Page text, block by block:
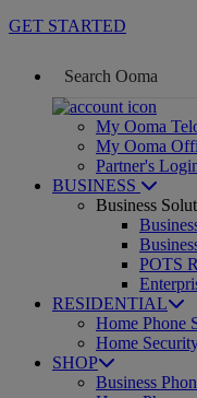
GET STARTED
My Ooma
My Ooma
Partner's
BUSINESS
Business
POTS
RESIDENTIAL
Home Phone
Home
SHOP
Business